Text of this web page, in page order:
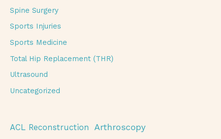
Spine Surgery
Sports Injuries
Sports Medicine
Total Hip Replacement (THR)
Ultrasound
Uncategorized
ACL Reconstruction Arthroscopy